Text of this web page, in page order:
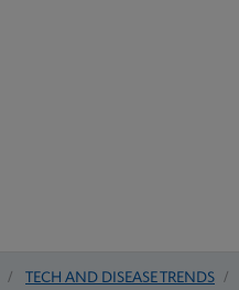
/ TECH AND DISEASE TRENDS /